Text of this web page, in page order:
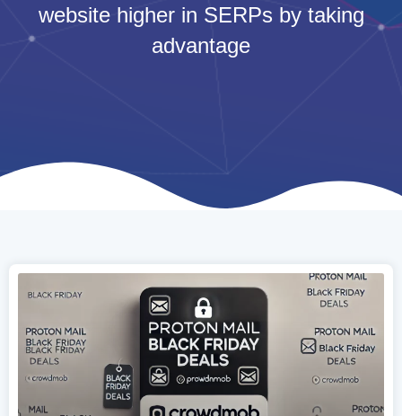
website higher in SERPs by taking
advantage